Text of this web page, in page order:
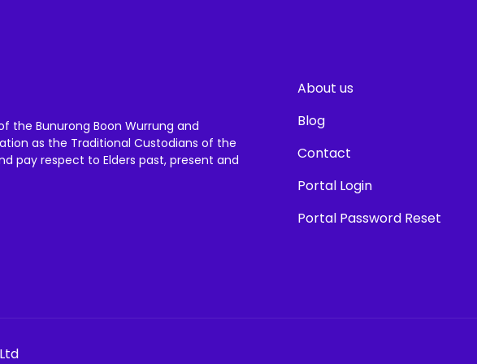
the Bunurong Boon Wurrung and
as the Traditional Custodians of the
pay respect to Elders past, present and
About us
Blog
Contact
Portal Login
Portal Password Reset